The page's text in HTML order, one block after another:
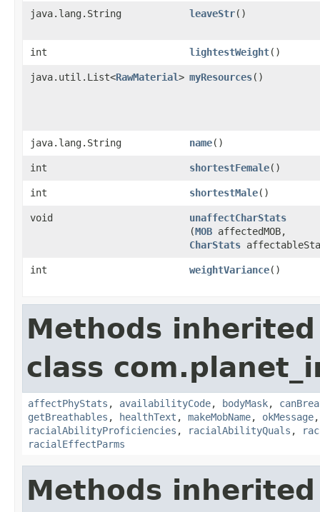
java.lang.String leaveStr()
int lightestWeight()
java.util.List<RawMaterial> myResources()
java.lang.String name()
int shortestFemale()
int shortestMale()
void unaffectCharStats
(MOB affectedMOB,
CharStats
int weightVariance()
Methods
class
affectPhyStats , availabilityCode, bodyMask,
getBreathables , healthText , makeMobName, okMessage
racialAbilityProficiencies , racialAbilityQuals ,
racialEffectParms
Methods